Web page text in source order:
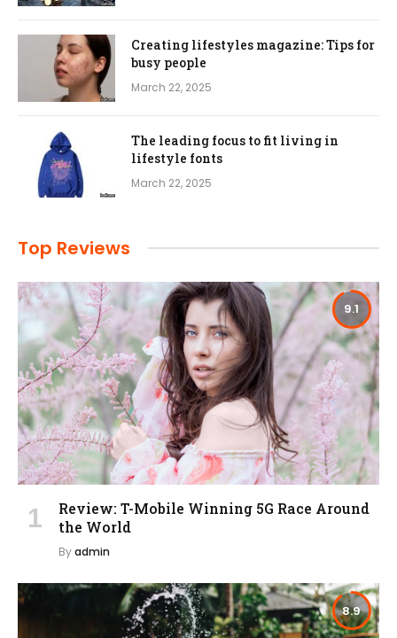
Creating lifestyles magazine: Tips for
busy people
March 22, 2025
The leading focus to fit living in
lifestyle fonts
March 22, 2025
Top Reviews
9.1
Review: T-Mobile Winning 5G Race Around
the World
Byadmin
8.9